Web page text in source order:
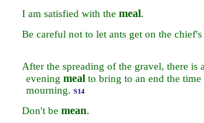
I am satisfied with the meal.
Be careful not to let ants get on the chief's
After the spreading of the gravel, there is
evening meal to bring to an end the time
mourning. S14
Don't be mean.